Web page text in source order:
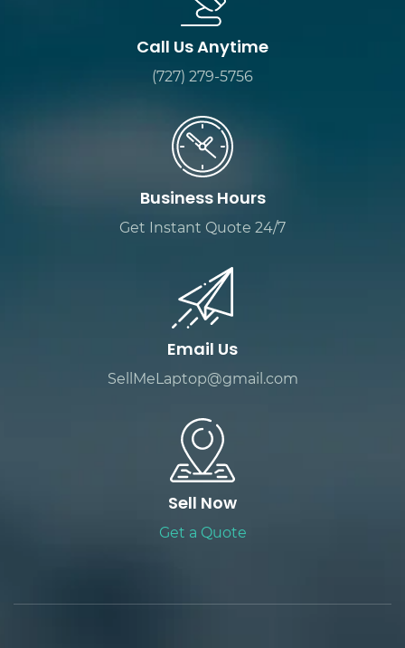
Call Us Anytime
(727) 279-5756
Business Hours
Get Instant Quote 24/7
Email Us
SellMeLaptop@gmail.com
Sell Now
Get a Quote